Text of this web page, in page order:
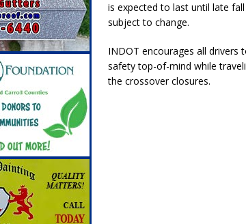
[ August 5, 2026 ] Boone County Man Charged After Alleged
[ August 5, 2026 ] Mulberry Woman Faces Animal Cruelty
NEWS
[ August 5, 2026 ] Indiana Athletes Nominated for Special
[ August 5, 2026 ] From the crypt to your pocket: Attorney
Indiana State Fair to return your unclaimed property
[ August 5, 2026 ]
LOCAL NEWS
[ August 6, 2026 ] Indiana State Police Commercial Vehicle
NEWS
is expected to last until late
subject to change.
INDOT encourages all drivers
safety top-of-mind while
the crossover closures.